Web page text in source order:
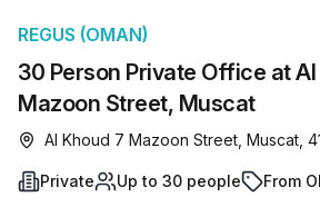
30 Person Private Office at Al
Mazoon Street, Muscat
REGUS (OMAN)
Al Khoud 7 Mazoon Street, Muscat,
Private Up to 30 people From